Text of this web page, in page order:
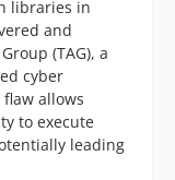
libraries in
and
(TAG), a
cyber
allows
to execute
leading